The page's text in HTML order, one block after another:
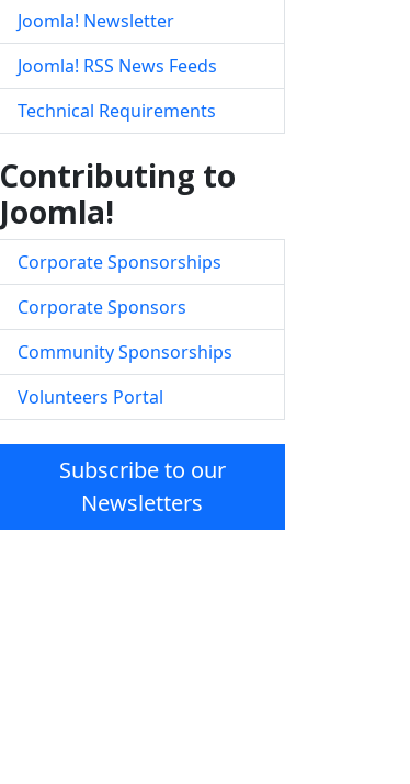
Joomla! Newsletter
Joomla! RSS News Feeds
Technical Requirements
Contributing to
Joomla!
Corporate Sponsorships
Corporate Sponsors
Community Sponsorships
Volunteers Portal
Subscribe to our
Newsletters